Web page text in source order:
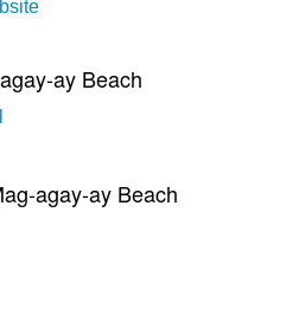
ay Beach
agay-ay Beach